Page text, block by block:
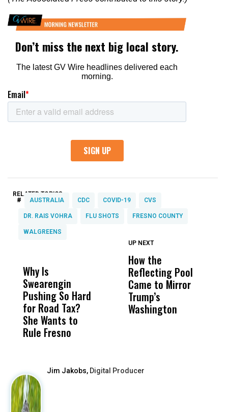
RELATED TOPICS:
# AUSTRALIA CDC COVID-19 CVS
DR. RAIS VOHRA FLU SHOTS FRESNO COUNTY
WALGREENS
Why Is
Swearengin
Pushing So Hard
for Road Tax?
She Wants to
Rule Fresno
Wittrup: Fresno
Unified’s Failure
Was Not Just
What Happened
to a Child, It Was
UP NEXT
How the
Reflecting Pool
Came to Mirror
Trump’s
Washington
Jim Jakobs, Digital Producer